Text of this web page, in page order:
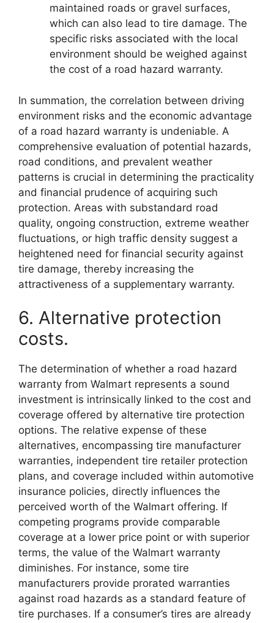
maintained roads or gravel surfaces,
which can also lead to tire damage. The
specific risks associated with the local
environment should be weighed against
the cost of a road hazard warranty.
In summation, the correlation between driving
environment risks and the economic advantage
of a road hazard warranty is undeniable. A
comprehensive evaluation of potential hazards,
road conditions, and prevalent weather
patterns is crucial in determining the practicality
and financial prudence of acquiring such
protection. Areas with substandard road
quality, ongoing construction, extreme weather
fluctuations, or high traffic density suggest a
heightened need for financial security against
tire damage, thereby increasing the
attractiveness of a supplementary warranty.
6. Alternative protection
costs.
The determination of whether a road hazard
warranty from Walmart represents a sound
investment is intrinsically linked to the cost and
coverage offered by alternative tire protection
options. The relative expense of these
alternatives, encompassing tire manufacturer
warranties, independent tire retailer protection
plans, and coverage included within automotive
insurance policies, directly influences the
perceived worth of the Walmart offering. If
competing programs provide comparable
coverage at a lower price point or with superior
terms, the value of the Walmart warranty
diminishes. For instance, some tire
manufacturers provide prorated warranties
against road hazards as a standard feature of
tire purchases. If a consumer’s tires are already